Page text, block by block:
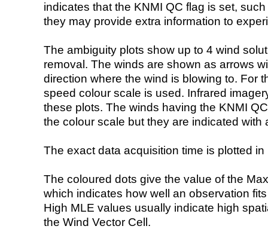
indicates that the KNMI QC flag is set,
they may provide extra information to
The ambiguity plots show up to 4 wind
removal. The winds are shown as arrows
direction where the wind is blowing to. For
speed colour scale is used. Infrared
these plots. The winds having the KNMI
the colour scale but they are indicated with
The exact data acquisition time is plotted
The coloured dots give the value of the
which indicates how well an observation
High MLE values usually indicate high
the Wind Vector Cell.